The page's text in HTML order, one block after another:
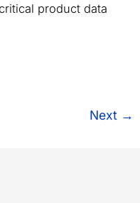
product data
Next →